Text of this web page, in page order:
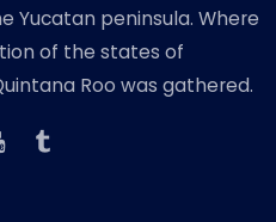
Yucatan peninsula. Where
of the states of
Roo was gathered.